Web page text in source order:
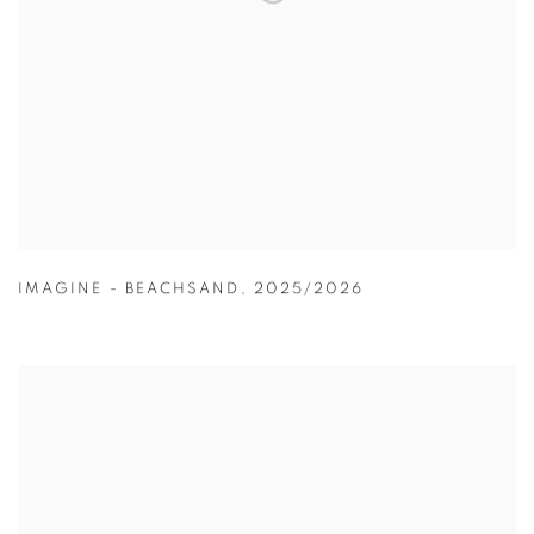
IMAGINE - BEACHSAND , 2025/2026